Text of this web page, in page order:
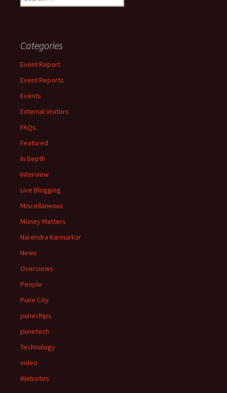
for:
Categories
Event Report
Event Reports
Events
External Visitors
FAQs
Featured
In Depth
Interview
Live Blogging
Miscellaneous
Money Matters
Narendra Karmarkar
News
Overviews
People
Pune City
punechips
punetech
Technology
video
Websites